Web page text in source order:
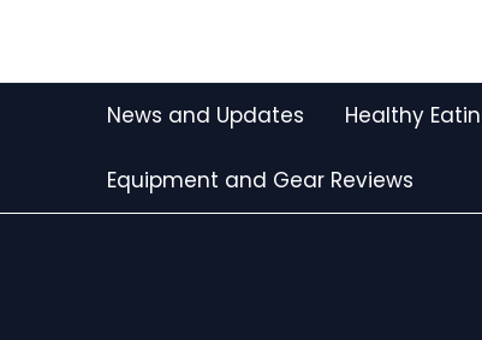
content
News and Updates
Healthy
Equipment and Gear Reviews